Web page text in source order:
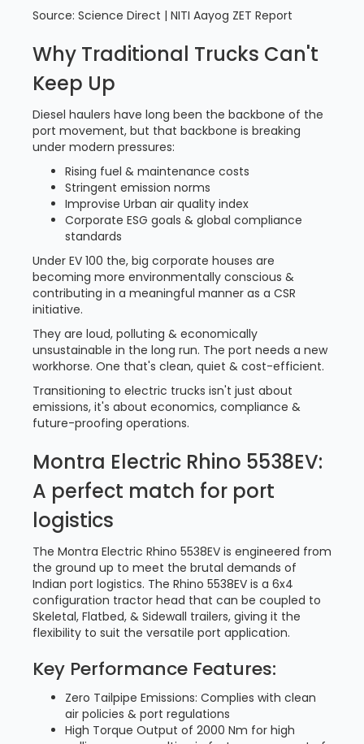
Source: Science Direct | NITI Aayog ZET Report
Why Traditional Trucks Can't
Keep Up
Diesel haulers have long been the backbone of the
port movement, but that backbone is breaking
under modern pressures:
Rising fuel & maintenance costs
Stringent emission norms
Improvise Urban air quality index
Corporate ESG goals & global compliance
standards
Under EV 100 the, big corporate houses are
becoming more environmentally conscious &
contributing in a meaningful manner as a CSR
initiative.
They are loud, polluting & economically
unsustainable in the long run. The port needs a new
workhorse. One that's clean, quiet & cost-efficient.
Transitioning to electric trucks isn't just about
emissions, it's about economics, compliance &
future-proofing operations.
Montra Electric Rhino 5538EV:
A perfect match for port
logistics
The Montra Electric Rhino 5538EV is engineered from
the ground up to meet the brutal demands of
Indian port logistics. The Rhino 5538EV is a 6x4
configuration tractor head that can be coupled to
Skeletal, Flatbed, & Sidewall trailers, giving it the
flexibility to suit the versatile port application.
Key Performance Features:
Zero Tailpipe Emissions: Complies with clean
air policies & port regulations
High Torque Output of 2000 Nm for high